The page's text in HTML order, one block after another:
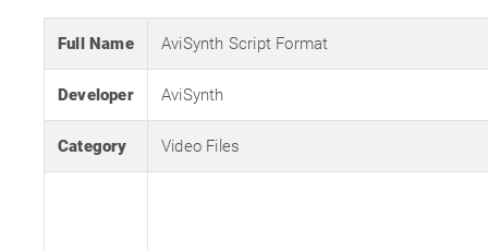
Full Name AviSynth Script Format
Developer AviSynth
Category Video Files